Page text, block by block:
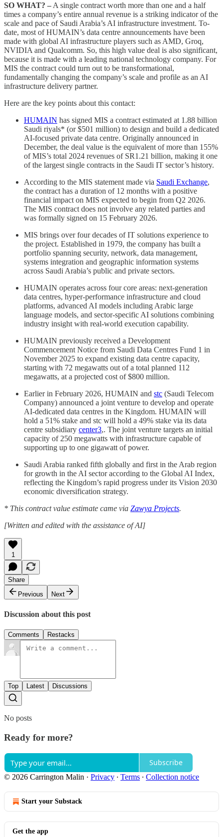
SO WHAT? – A single contract worth more than one and a half
times a company’s entire annual revenue is a striking indicator of the
scale and pace of Saudi Arabia’s AI infrastructure investment. To-
date, most of HUMAIN’s data centre announcements have been
made with global AI infrastructure players such as AMD, Groq,
NVIDIA and Qualcomm. So, this high value deal is also significant,
because it is made with a leading national technology company. For
MIS the contract could turn out to be transformational,
fundamentally changing the company’s scale and profile as an AI
infrastructure delivery partner.
Here are the key points about this contact:
HUMAIN has signed MIS a contract estimated at 1.88 billion
Saudi riyals* (or $501 million) to design and build a dedicated
AI-focused private data centre. Originally announced in
December, the deal value is the equivalent of more than 155%
of MIS’s total 2024 revenues of SR1.21 billion, making it one
of the largest single contracts in the Saudi IT sector’s history.
According to the MIS statement made via Saudi Exchange,
the contract has a duration of 12 months with a positive
financial impact on MIS expected to begin from Q2 2026.
The MIS contract does not involve any related parties and
was formally signed on 15 February 2026.
MIS brings over four decades of IT solutions experience to
the project. Established in 1979, the company has built a
portfolio spanning security, network, data management,
systems integration and geographic information systems
across Saudi Arabia’s public and private sectors.
HUMAIN operates across four core areas: next-generation
data centres, hyper-performance infrastructure and cloud
platforms, advanced AI models including Arabic large
language models, and sector-specific AI solutions combining
industry insight with real-world execution capability.
HUMAIN previously received a Development
Commencement Notice from Saudi Data Centres Fund 1 in
November 2025 to expand existing data centre capacity,
starting with 72 megawatts out of a total planned 112
megawatts, at a projected cost of $800 million.
Earlier in February 2026, HUMAIN and stc (Saudi Telecom
Company) announced a joint venture to develop and operate
AI-dedicated data centres in the Kingdom. HUMAIN will
hold a 51% stake and stc will hold a 49% stake via its data
centre subsidiary center3,. The joint venture targets an initial
capacity of 250 megawatts with infrastructure capable of
supporting up to one gigawatt of power.
Saudi Arabia ranked fifth globally and first in the Arab region
for growth in the AI sector according to the Global AI Index,
reflecting the Kingdom’s rapid progress under its Vision 2030
economic diversification strategy.
* This contract value estimate came via Zawya Projects.
[Written and edited with the assistance of AI]
1
Share
Previous
Next
Discussion about this post
Comments Restacks
Top Latest Discussions
No posts
Ready for more?
Subscribe
© 2026 Carrington Malin · Privacy ∙ Terms ∙ Collection notice
Start your Substack
Get the app